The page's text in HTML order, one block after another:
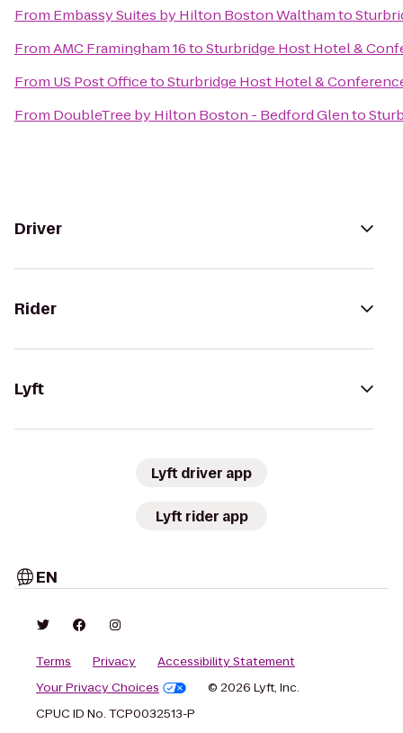
From Embassy Suites by Hilton Boston Walthamto
FromAMC Framingham 16toSturbridge Host Hotel &
From US Post OfficetoSturbridge Host Hotel &
From DoubleTree by Hilton Boston - Bedford Glento
Driver
Rider
Lyft
Lyft driver app
Lyft rider app
EN
Terms Privacy
Accessibility Statement
Your Privacy Choices
© 2026 Lyft, Inc.
CPUC ID No. TCP0032513-P